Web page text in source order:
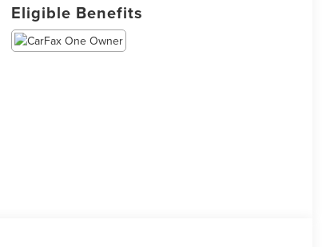
Eligible Benefits